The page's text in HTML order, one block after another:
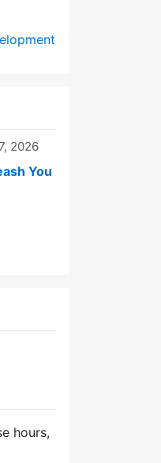
2026
You
hours,